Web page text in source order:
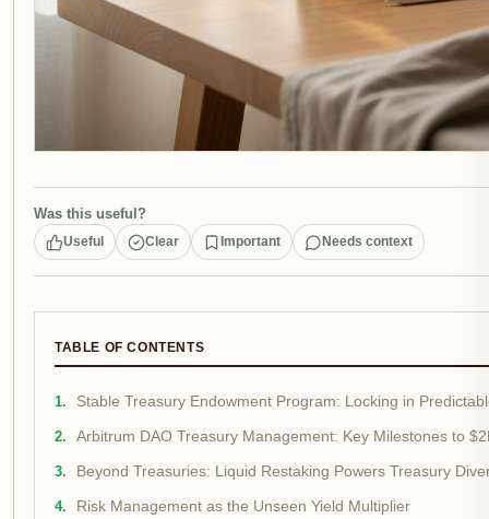
Was this useful?
Useful Clear Important Needs context
TABLE OF CONTENTS
Stable Treasury Endowment Program: Locking in
Arbitrum DAO Treasury Management: Key Milestones to
Beyond Treasuries: Liquid Restaking Powers Treasury
Risk Management as the Unseen Yield Multiplier